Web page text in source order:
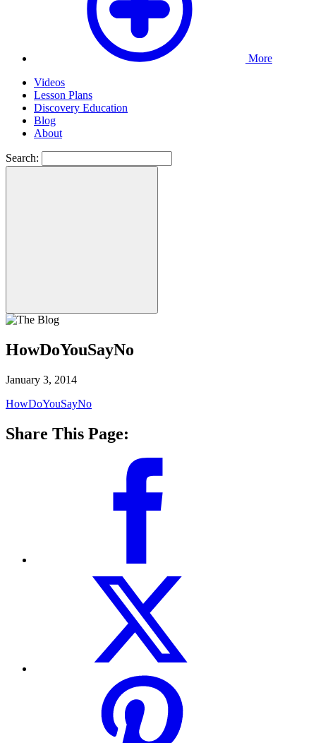
More
Videos
Lesson Plans
Discovery Education
Blog
About
Search:
HowDoYouSayNo
January 3, 2014
HowDoYouSayNo
Share This Page: